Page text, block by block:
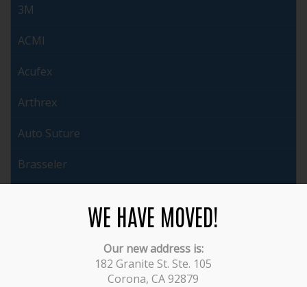
3M
ACMI
Acufex
Arthrex
Auto Suture
Brasseler
WE HAVE MOVED!
Our new address is:
182 Granite St. Ste. 105
Corona, CA 92879